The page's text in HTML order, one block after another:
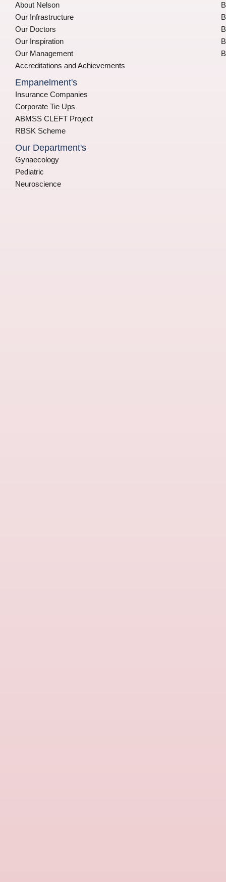
About Nelson
Our Infrastructure
Our Doctors
Our Inspiration
Our Management
Accreditations and Achievements
Empanelment's
Insurance Companies
Corporate Tie Ups
ABMSS CLEFT Project
RBSK Scheme
Our Department's
Gynaecology
Pediatric
Neuroscience